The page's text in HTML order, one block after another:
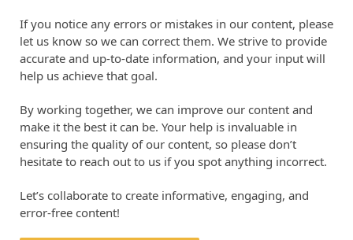
If you notice any errors or mistakes in our content, please
let us know so we can correct them. We strive to provide
accurate and up-to-date information, and your input will
help us achieve that goal.
By working together, we can improve our content and
make it the best it can be. Your help is invaluable in
ensuring the quality of our content, so please don’t
hesitate to reach out to us if you spot anything incorrect.
Let’s collaborate to create informative, engaging, and
error-free content!